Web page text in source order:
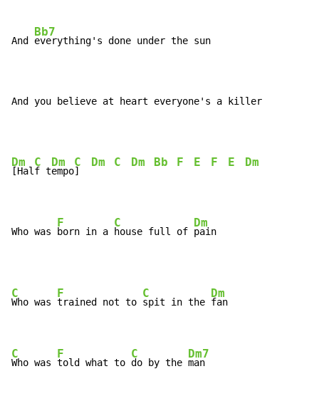
And
Bb7
everything's done under the sun
And you believe at heart everyone's a killer
Dm
[Hal
C
f t
Dm
empo
C
]
Dm C Dm Bb F E F E Dm
Who was
F
born in a
C
house full of
Dm
pain
C
Who was
F
trained not to
C
spit in the
Dm
fan
C
Who was
F
told what to
C
do by the
Dm7
man